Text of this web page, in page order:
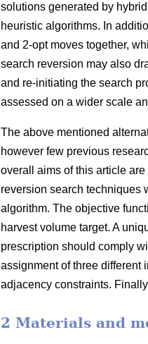
solutions generated by
heuristic algorithms. In
and 2-opt moves together,
search reversion may also
and re-initiating the search
assessed on a wider scale
The above mentioned
however few previous
overall aims of this article
reversion search techniques
algorithm. The objective
harvest volume target. A
prescription should comply
assignment of three different
adjacency constraints.
2 Materials and